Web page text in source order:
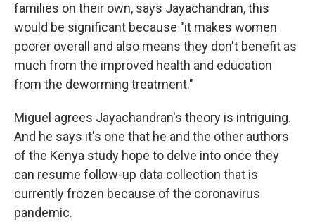
families on their own, says Jayachandran, this
would be significant because "it makes women
poorer overall and also means they don't benefit as
much from the improved health and education
from the deworming treatment."
Miguel agrees Jayachandran's theory is intriguing.
And he says it's one that he and the other authors
of the Kenya study hope to delve into once they
can resume follow-up data collection that is
currently frozen because of the coronavirus
pandemic.